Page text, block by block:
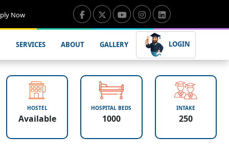
Now
SERVICES ABOUT GALLERY LOGIN
HOSTEL
Available
HOSPITAL BEDS
1000
INTAKE
250